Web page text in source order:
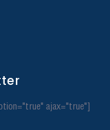
ajax="true"]